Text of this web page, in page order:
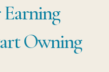
Owning